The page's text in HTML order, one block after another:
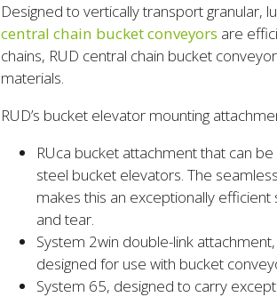
Designed to vertically transport granular,
central chain bucket conveyors are
chains, RUD central chain bucket
materials.
RUD’s bucket elevator mounting
RUca bucket attachment that can
steel bucket elevators. The
makes this an exceptionally
and tear.
System 2win double-link
designed for use with bucket
System 65, designed to carry